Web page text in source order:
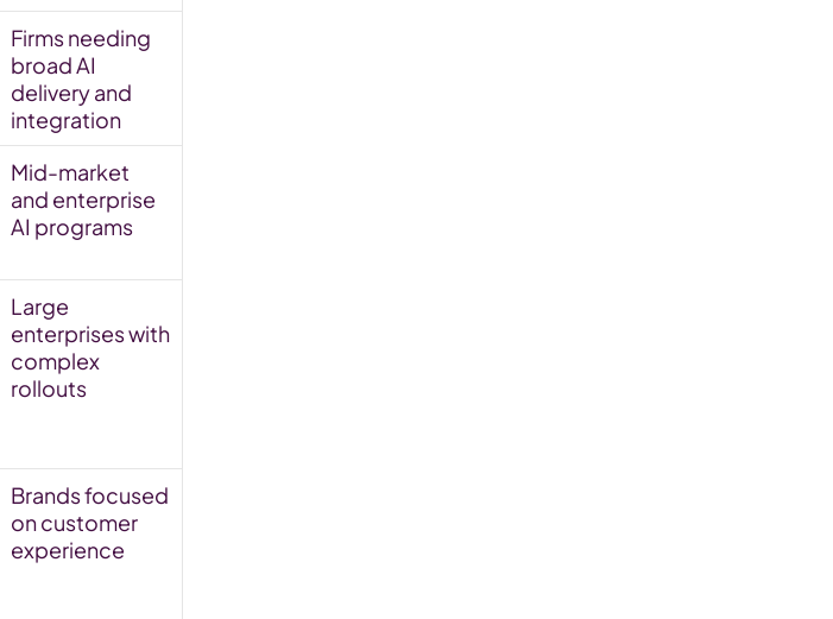
Firms needing
broad AI
delivery and
integration
Mid-market
and enterprise
AI programs
Large
enterprises with
complex
rollouts
Brands focused
on customer
experience